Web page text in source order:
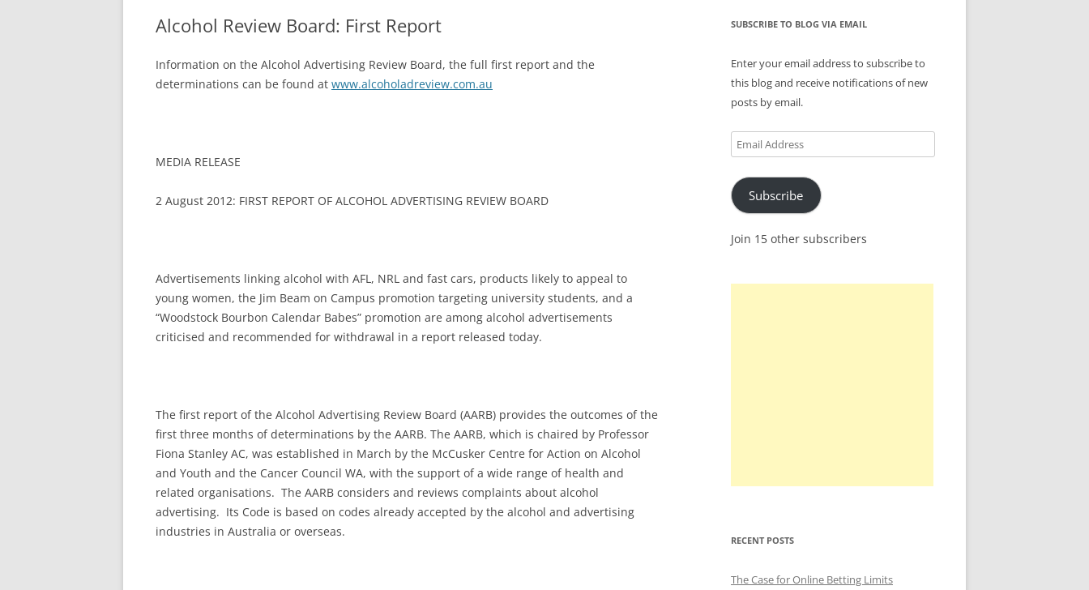
Alcohol Review Board: First Report
Information on the Alcohol Advertising Review Board, the full first report and the
determinations can be found at www.alcoholadreview.com.au
MEDIA RELEASE
2 August 2012: FIRST REPORT OF ALCOHOL ADVERTISING REVIEW BOARD
Advertisements linking alcohol with AFL, NRL and fast cars, products likely to appeal to
young women, the Jim Beam on Campus promotion targeting university students, and a
“Woodstock Bourbon Calendar Babes” promotion are among alcohol advertisements
criticised and recommended for withdrawal in a report released today.
The first report of the Alcohol Advertising Review Board (AARB) provides the outcomes of the
first three months of determinations by the AARB. The AARB, which is chaired by Professor
Fiona Stanley AC, was established in March by the McCusker Centre for Action on Alcohol
and Youth and the Cancer Council WA, with the support of a wide range of health and
related organisations. The AARB considers and reviews complaints about alcohol
advertising. Its Code is based on codes already accepted by the alcohol and advertising
industries in Australia or overseas.
SUBSCRIBE TO BLOG VIA EMAIL
Enter your email address to subscribe to
this blog and receive notifications of new
posts by email.
Email
Address
Subscribe
Join 15 other subscribers
RECENT POSTS
The Case for Online Betting Limits